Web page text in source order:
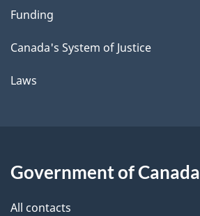
Funding
Canada's System of Justice
Laws
Government of Canada
All contacts